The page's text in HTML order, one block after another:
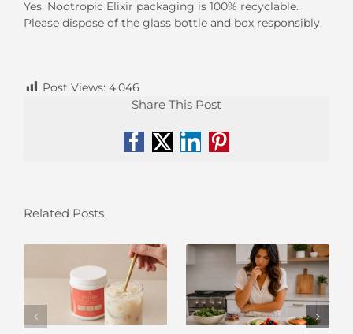
Yes, Nootropic Elixir packaging is 100% recyclable.
Please dispose of the glass bottle and box responsibly.
Post Views: 4,046
Share This Post
Facebook
X LinkedIn
Pinterest
Related Posts